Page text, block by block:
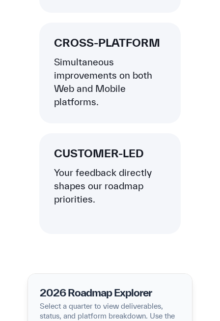
CROSS-PLATFORM
Simultaneous
improvements on both
Web and Mobile
platforms.
CUSTOMER-LED
Your feedback directly
shapes our roadmap
priorities.
2026 Roadmap Explorer
Select a quarter to view deliverables,
status, and platform breakdown. Use the